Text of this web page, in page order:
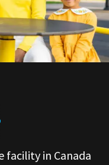
facility in Canada